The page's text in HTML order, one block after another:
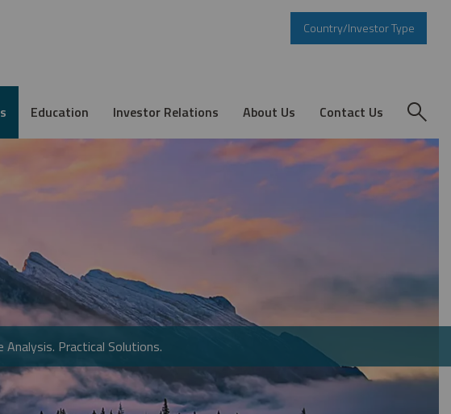
Country/Investor Type
Education Investor Relations About Us Contact Us
Analysis. Practical Solutions.